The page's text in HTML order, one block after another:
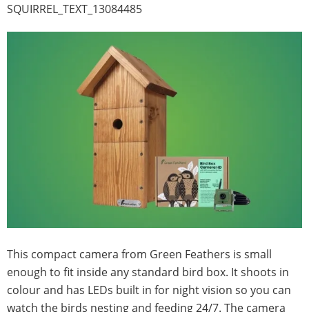
SQUIRREL_TEXT_13084485
This compact camera from Green Feathers is small
enough to fit inside any standard bird box. It shoots in
colour and has LEDs built in for night vision so you can
watch the birds nesting and feeding 24/7. The camera